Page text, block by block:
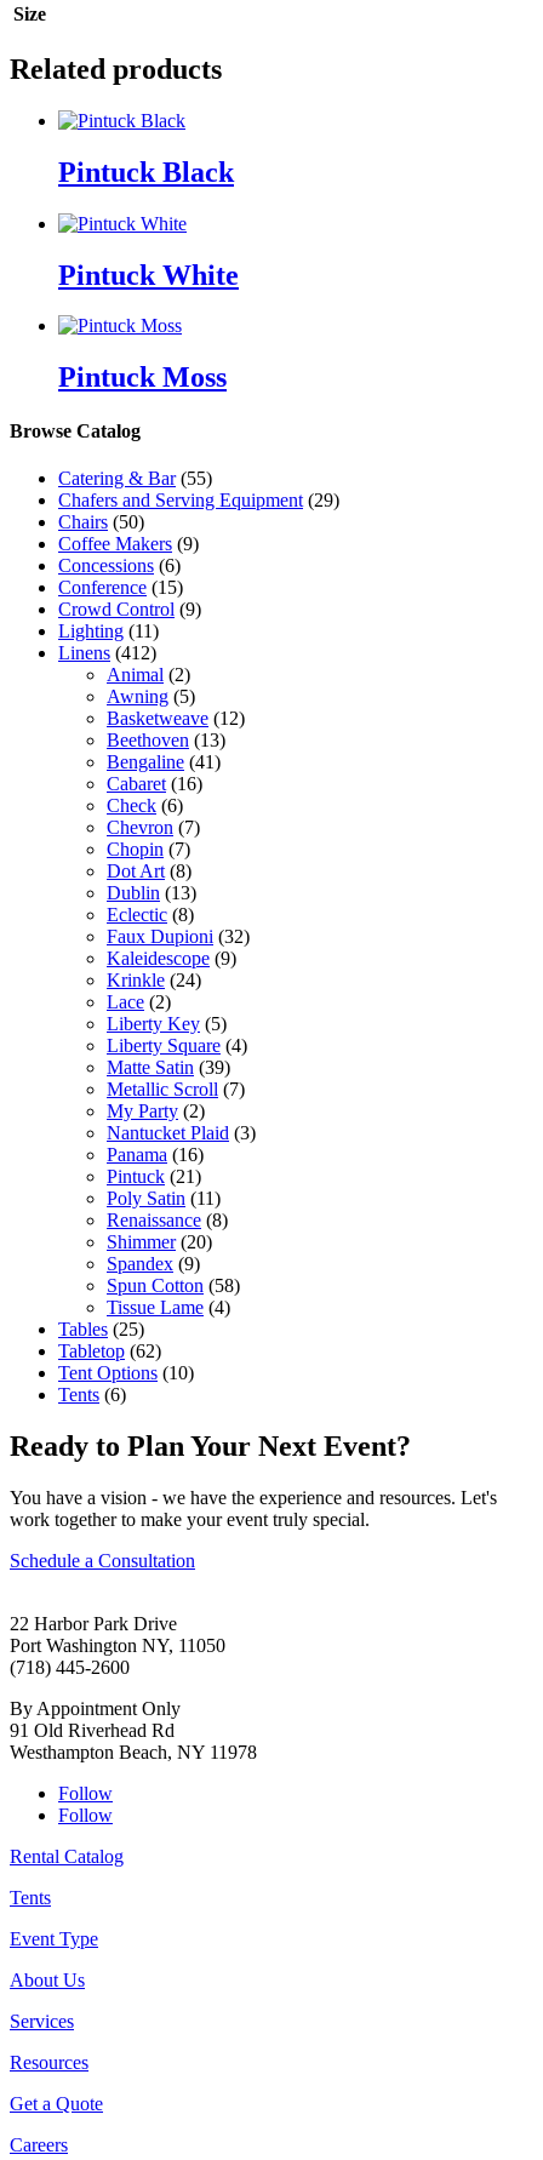
Size
Related products
Pintuck Black
Pintuck White
Pintuck Moss
Browse Catalog
Catering & Bar (55)
Chafers and Serving Equipment (29)
Chairs (50)
Coffee Makers (9)
Concessions (6)
Conference (15)
Crowd Control (9)
Lighting (11)
Linens (412)
Animal (2)
Awning (5)
Basketweave (12)
Beethoven (13)
Bengaline (41)
Cabaret (16)
Check (6)
Chevron (7)
Chopin (7)
Dot Art (8)
Dublin (13)
Eclectic (8)
Faux Dupioni (32)
Kaleidescope (9)
Krinkle (24)
Lace (2)
Liberty Key (5)
Liberty Square (4)
Matte Satin (39)
Metallic Scroll (7)
My Party (2)
Nantucket Plaid (3)
Panama (16)
Pintuck (21)
Poly Satin (11)
Renaissance (8)
Shimmer (20)
Spandex (9)
Spun Cotton (58)
Tissue Lame (4)
Tables (25)
Tabletop (62)
Tent Options (10)
Tents (6)
Ready to Plan Your Next Event?
You have a vision - we have the experience and resources. Let's
work together to make your event truly special.
Schedule a Consultation
22 Harbor Park Drive
Port Washington NY, 11050
(718) 445-2600
By Appointment Only
91 Old Riverhead Rd
Westhampton Beach, NY 11978
Follow
Follow
Rental Catalog
Tents
Event Type
About Us
Services
Resources
Get a Quote
Careers